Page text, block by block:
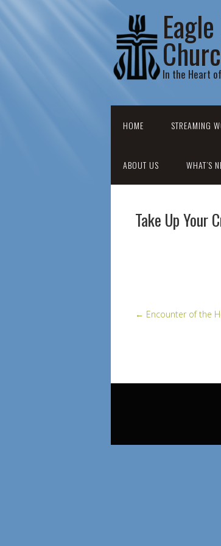
In the Heart
HOME STREAMING
ABOUT US WHAT’S
Take Up Your
← Encounter of the